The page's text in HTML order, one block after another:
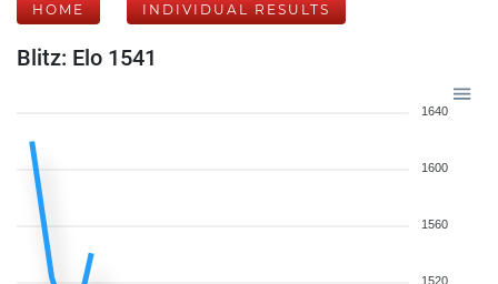
HOME INDIVIDUAL RESULTS
Blitz: Elo 1541
1640
1600
1560
1520